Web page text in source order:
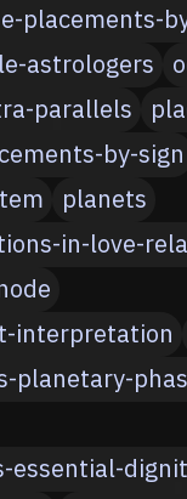
placements-
astrologers
parallels
by-sign
planets
in-love-
interpretation
planetary-
essential-